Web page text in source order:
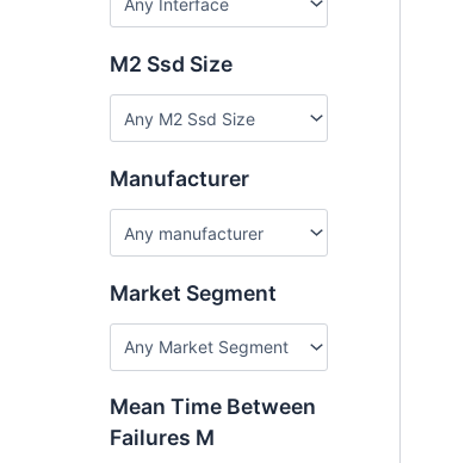
M2 Ssd Size
Manufacturer
Market Segment
Mean Time Between
Failures M